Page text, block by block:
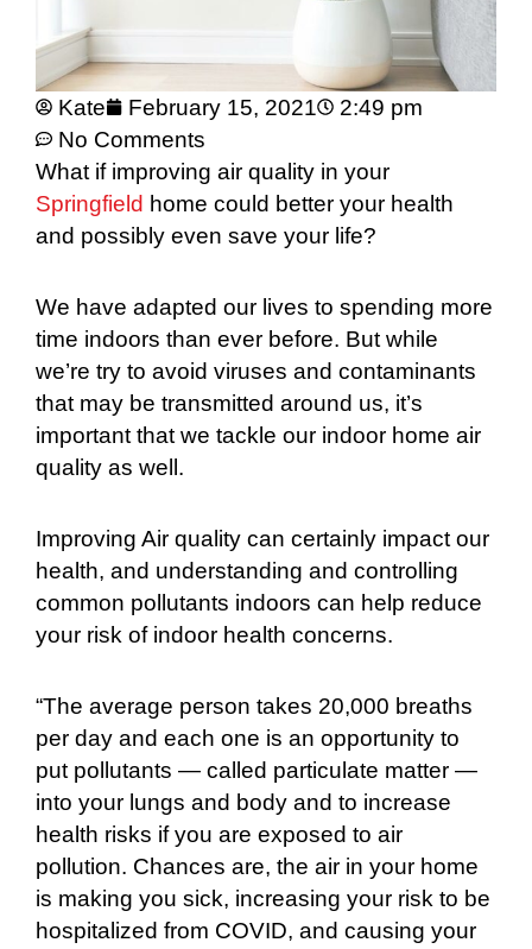
Kate February 15, 2021
2:49 pm
No Comments
What if improving air quality in your
Springfield home could better your health
and possibly even save your life?
We have adapted our lives to spending more
time indoors than ever before. But while
we’re try to avoid viruses and contaminants
that may be transmitted around us, it’s
important that we tackle our indoor home air
quality as well.
Improving Air quality can certainly impact our
health, and understanding and controlling
common pollutants indoors can help reduce
your risk of indoor health concerns.
“The average person takes 20,000 breaths
per day and each one is an opportunity to
put pollutants — called particulate matter —
into your lungs and body and to increase
health risks if you are exposed to air
pollution. Chances are, the air in your home
is making you sick, increasing your risk to be
hospitalized from COVID, and causing your